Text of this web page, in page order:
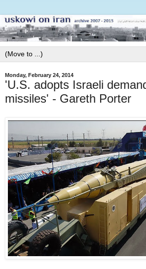
Monday, February 24, 2014
'U.S. adopts Israeli
missiles' - Gareth Porter